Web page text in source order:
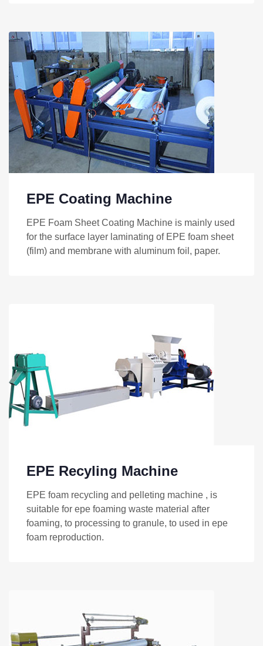
EPE Coating Machine
EPE Foam Sheet Coating Machine is mainly used
for the surface layer laminating of EPE foam sheet
(film) and membrane with aluminum foil, paper.
EPE Recyling Machine
EPE foam recycling and pelleting machine , is
suitable for epe foaming waste material after
foaming, to processing to granule, to used in epe
foam reproduction.